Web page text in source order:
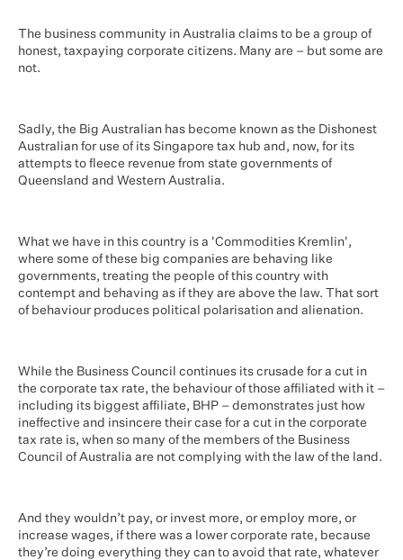
The business community in Australia claims to be a group of
honest, taxpaying corporate citizens. Many are – but some are
not.
Sadly, the Big Australian has become known as the Dishonest
Australian for use of its Singapore tax hub and, now, for its
attempts to fleece revenue from state governments of
Queensland and Western Australia.
What we have in this country is a 'Commodities Kremlin',
where some of these big companies are behaving like
governments, treating the people of this country with
contempt and behaving as if they are above the law. That sort
of behaviour produces political polarisation and alienation.
While the Business Council continues its crusade for a cut in
the corporate tax rate, the behaviour of those affiliated with it –
including its biggest affiliate, BHP – demonstrates just how
ineffective and insincere their case for a cut in the corporate
tax rate is, when so many of the members of the Business
Council of Australia are not complying with the law of the land.
And they wouldn’t pay, or invest more, or employ more, or
increase wages, if there was a lower corporate rate, because
they’re doing everything they can to avoid that rate, whatever